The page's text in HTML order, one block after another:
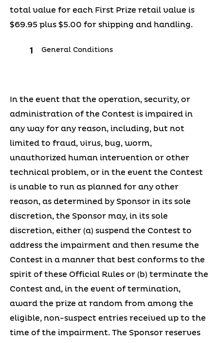
total value for each First Prize retail value is
$69.95 plus $5.00 for shipping and handling.
General Conditions
In the event that the operation, security, or
administration of the Contest is impaired in
any way for any reason, including, but not
limited to fraud, virus, bug, worm,
unauthorized human intervention or other
technical problem, or in the event the Contest
is unable to run as planned for any other
reason, as determined by Sponsor in its sole
discretion, the Sponsor may, in its sole
discretion, either (a) suspend the Contest to
address the impairment and then resume the
Contest in a manner that best conforms to the
spirit of these Official Rules or (b) terminate the
Contest and, in the event of termination,
award the prize at random from among the
eligible, non-suspect entries received up to the
time of the impairment. The Sponsor reserves